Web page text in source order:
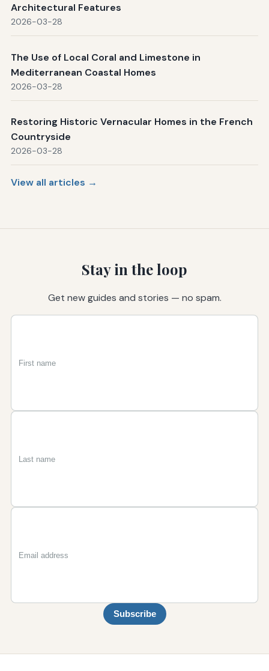
Architectural Features
2026-03-28
The Use of Local Coral and Limestone in
Mediterranean Coastal Homes
2026-03-28
Restoring Historic Vernacular Homes in the French
Countryside
2026-03-28
View all articles →
Stay in the loop
Get new guides and stories — no spam.
First
Last
Email
Subscribe